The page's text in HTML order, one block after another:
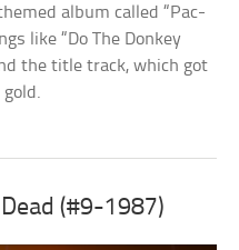
album called “Pac-
like “Do The Donkey
the title track, which got
(#9-1987)